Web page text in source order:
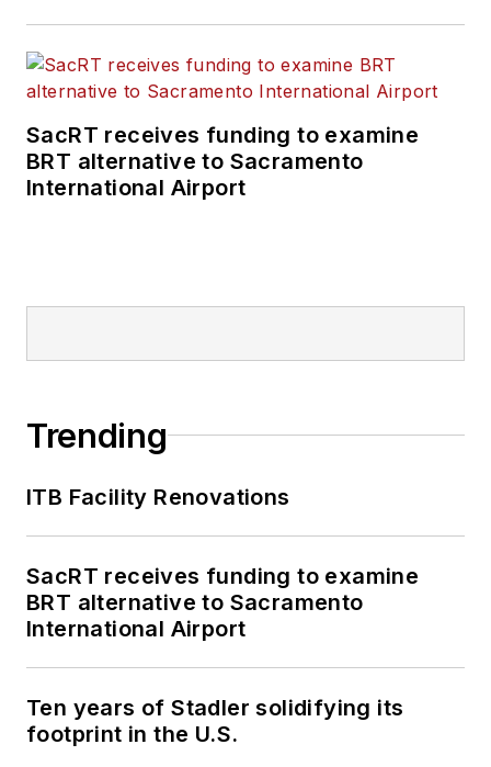
SacRT receives funding to examine
BRT alternative to Sacramento
International Airport
Trending
ITB Facility Renovations
SacRT receives funding to examine
BRT alternative to Sacramento
International Airport
Ten years of Stadler solidifying its
footprint in the U.S.